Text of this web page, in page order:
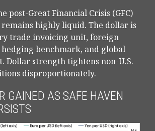
post-Great Financial Crisis (GFC)
highly liquid. The dollar is
trade invoicing unit, foreign
hedging benchmark, and global
Dollar strength tightens non-U.S.
disproportionately.
GAINED AS SAFE HAVEN